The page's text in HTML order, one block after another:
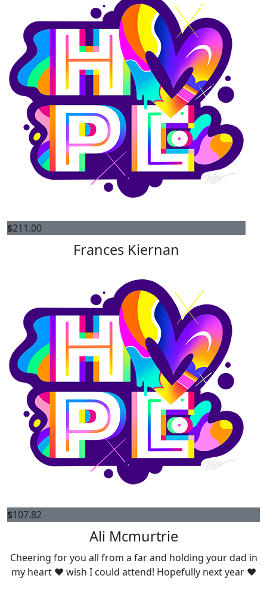
$211.00
Frances Kiernan
$107.82
Ali Mcmurtrie
Cheering for you all from a far and holding your dad in
my heart ❤️ wish I could attend! Hopefully next year ❤️